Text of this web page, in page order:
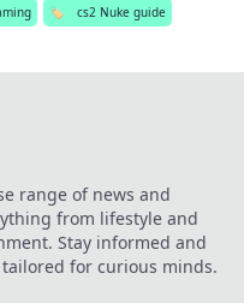
🏷️ cs2 Nuke guide
range of news and
from lifestyle and
Stay informed and
for curious minds.